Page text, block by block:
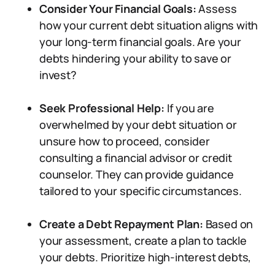
Consider Your Financial Goals:Assess
how your current debt situation aligns with
your long-term financial goals. Are your
debts hindering your ability to save or
invest?
Seek Professional Help: If you are
overwhelmed by your debt situation or
unsure how to proceed, consider
consulting a financial advisor or credit
counselor. They can provide guidance
tailored to your specific circumstances.
Create a Debt Repayment Plan: Based on
your assessment, create a plan to tackle
your debts. Prioritize high-interest debts,